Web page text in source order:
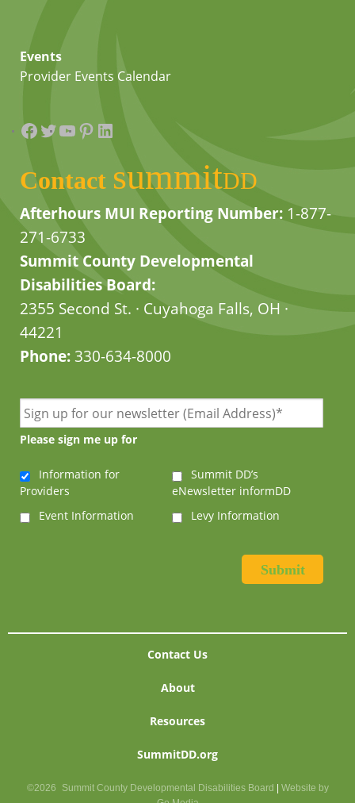
Events
Provider Events Calendar
Facebook
Twitter
YouTube
Pinterest
LinkedIn
Contact summitDD
Afterhours MUI Reporting Number: 1-877-
271-6733
Summit County Developmental
Disabilities Board:
2355 Second St. · Cuyahoga Falls, OH ·
44221
Phone:330-634-8000
Please sign me up for
Information for
Providers
Summit DD’s
eNewsletter informDD
Event Information
Levy Information
Contact Us
About
Resources
SummitDD.org
©2026 Summit County Developmental Disabilities Board
Website by